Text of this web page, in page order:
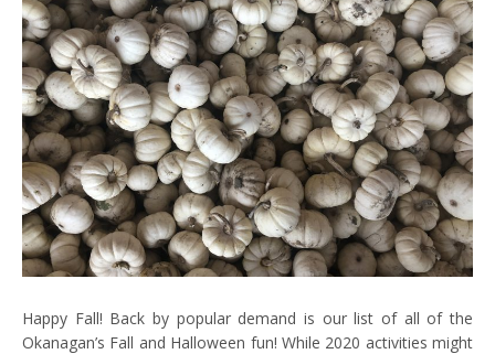
Happy Fall! Back by popular demand is our list of all of the
Okanagan’s Fall and Halloween fun! While 2020 activities might